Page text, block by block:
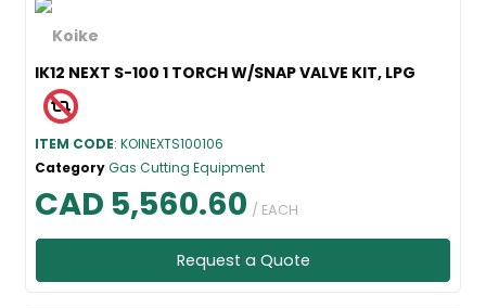
IK12 NEXT S-100 1 TORCH W/SNAP VALVE KIT, LPG
ITEM CODE: KOINEXTS100106
CategoryGas Cutting Equipment
CAD 5,560.60 / EACH
Request a Quote